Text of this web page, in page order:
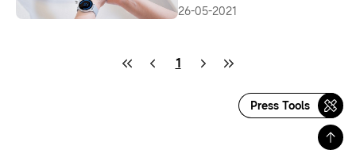
26-05-2021
1
Press Tools